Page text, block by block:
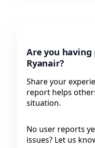
Are you
Ryanair?
Share your
report helps
situation.
No user reports
issues? Let us